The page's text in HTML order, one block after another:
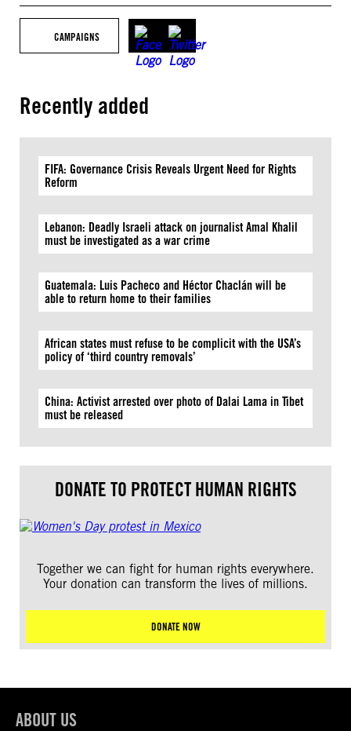
CAMPAIGNS
Recently added
FIFA: Governance Crisis Reveals Urgent Need for Rights
Reform
Lebanon: Deadly Israeli attack on journalist Amal Khalil
must be investigated as a war crime
Guatemala: Luis Pacheco and Héctor Chaclán will be
able to return home to their families
African states must refuse to be complicit with the USA’s
policy of ‘third country removals’
China: Activist arrested over photo of Dalai Lama in Tibet
must be released
DONATE TO PROTECT HUMAN RIGHTS
Together we can fight for human rights everywhere.
Your donation can transform the lives of millions.
DONATE NOW
ABOUT US